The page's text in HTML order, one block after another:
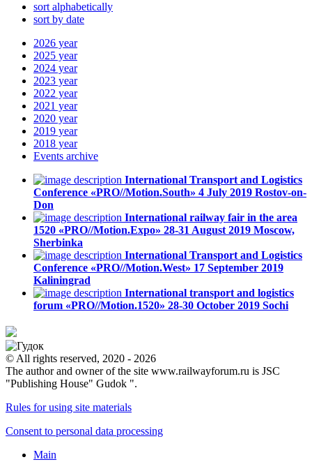
sort alphabetically
sort by date
2026 year
2025 year
2024 year
2023 year
2022 year
2021 year
2020 year
2019 year
2018 year
Events archive
International Transport and Logistics
Conference «PRO//Motion.South» 4 July 2019 Rostov-on-
Don
International railway fair in the area
1520 «PRO//Motion.Expo» 28-31 August 2019 Moscow,
Sherbinka
International Transport and Logistics
Conference «PRO//Motion.West» 17 September 2019
Kaliningrad
International transport and logistics
forum «PRO//Motion.1520» 28-30 October 2019 Sochi
© All rights reserved, 2020 - 2026
The author and owner of the site www.railwayforum.ru is JSC
"Publishing House" Gudok ".
Rules for using site materials
Consent to personal data processing
Main